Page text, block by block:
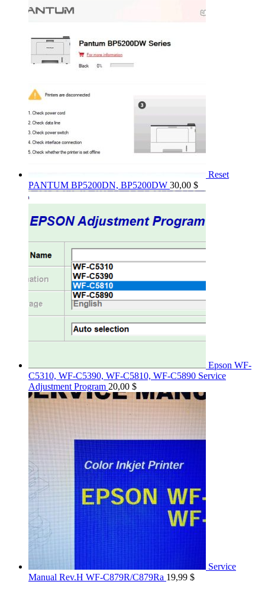
Reset
PANTUM BP5200DN, BP5200DW 30,00 $
Epson WF-
C5310, WF-C5390, WF-C5810, WF-C5890 Service
Adjustment Program 20,00 $
Service
Manual Rev.H WF-C879R/C879Ra 19,99 $